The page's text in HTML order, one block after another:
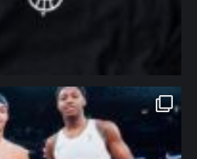
northpolehoops
Jan 12